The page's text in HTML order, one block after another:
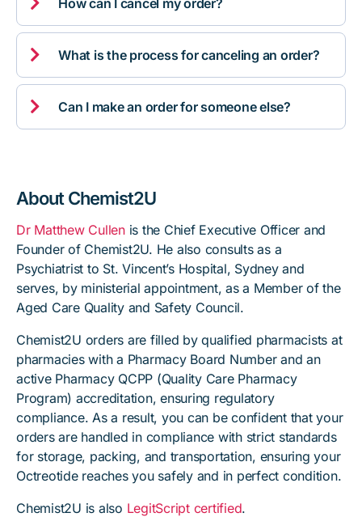
How can I cancel my order?
 What is the process for canceling an order?
 Can I make an order for someone else?
About Chemist2U
Dr Matthew Cullenis the Chief Executive Officer and
Founder of Chemist2U. He also consults as a
Psychiatrist to St. Vincent’s Hospital, Sydney and
serves, by ministerial appointment, as a Member of the
Aged Care Quality and Safety Council.
Chemist2U orders are filled by qualified pharmacists at
pharmacies with a Pharmacy Board Number and an
active Pharmacy QCPP (Quality Care Pharmacy
Program) accreditation, ensuring regulatory
compliance. As a result, you can be confident that your
orders are handled in compliance with strict standards
for storage, packing, and transportation, ensuring your
Octreotide reaches you safely and in perfect condition.
Chemist2U is also LegitScript certified.